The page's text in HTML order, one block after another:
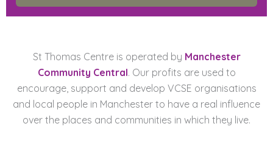
St Thomas Centre is operated by Manchester
Community Central. Our profits are used to
encourage, support and develop VCSE organisations
and local people in Manchester to have a real influence
over the places and communities in which they live.